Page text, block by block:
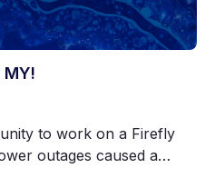
to work on a Firefly
outages caused a…